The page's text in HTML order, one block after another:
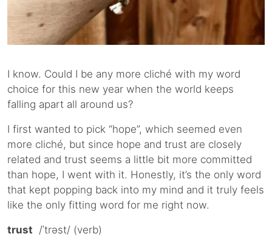
I know. Could I be any more cliché with my word
choice for this new year when the world keeps
falling apart all around us?
I first wanted to pick “hope”, which seemed even
more cliché, but since hope and trust are closely
related and trust seems a little bit more committed
than hope, I went with it. Honestly, it’s the only word
that kept popping back into my mind and it truly feels
like the only fitting word for me right now.
trust /ˈtrəst/ (verb)